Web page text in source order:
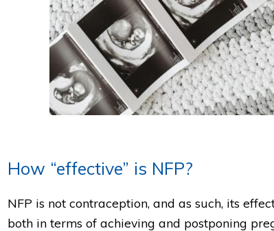
How “effective” is NFP?
NFP is not contraception, and as such, its
both in terms of achieving and postponing